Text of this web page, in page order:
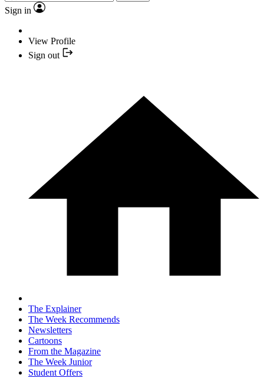
Sign in
View Profile
Sign out
The Explainer
The Week Recommends
Newsletters
Cartoons
From the Magazine
The Week Junior
Student Offers